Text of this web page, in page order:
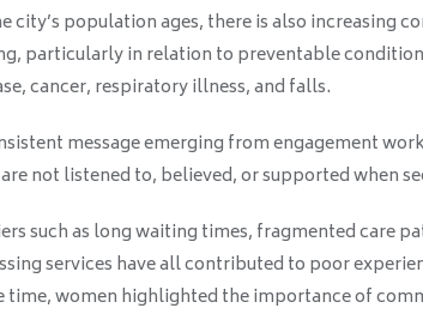
city’s population ages, there is also increasing
particularly in relation to preventable
cancer, respiratory illness, and falls.
message emerging from engagement
not listened to, believed, or supported when
such as long waiting times, fragmented care
services have all contributed to poor
time, women highlighted the importance of